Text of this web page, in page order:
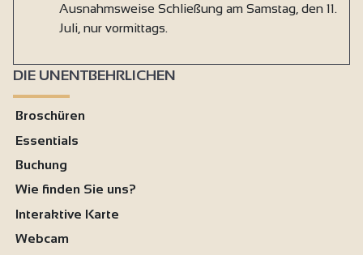
Ausnahmsweise Schließung am Samstag, den 11.
Juli, nur vormittags.
DIE UNENTBEHRLICHEN
Broschüren
Essentials
Buchung
Wie finden Sie uns?
Interaktive Karte
Webcam